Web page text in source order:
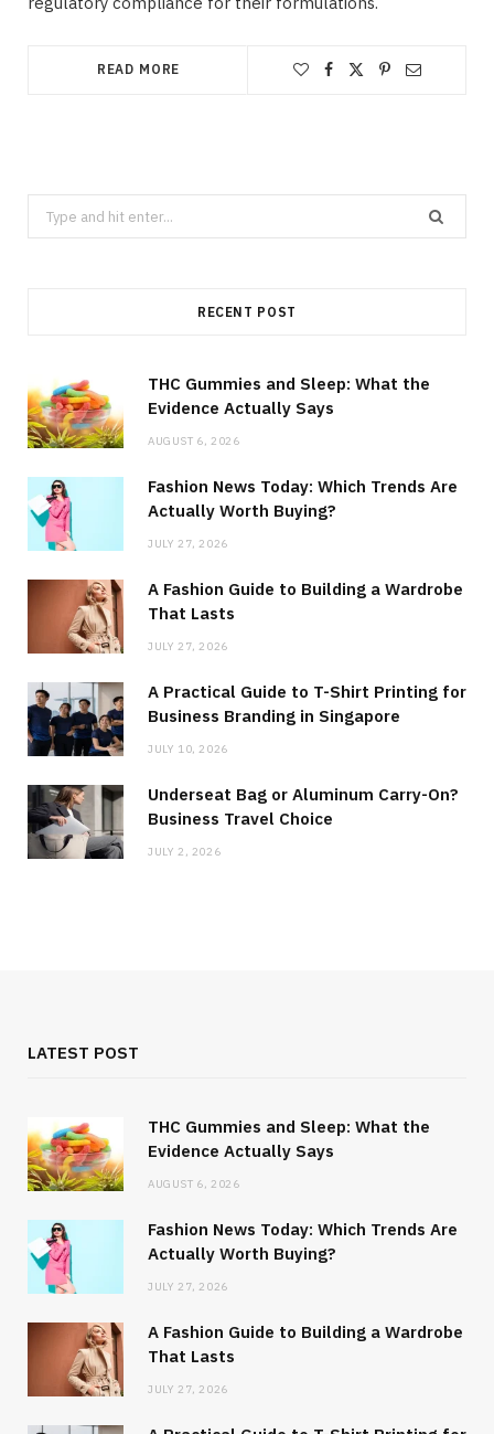
READ MORE
Search
for:
RECENT POST
THC Gummies and Sleep: What the
Evidence Actually Says
AUGUST 6, 2026
Fashion News Today: Which Trends Are
Actually Worth Buying?
JULY 27, 2026
A Fashion Guide to Building a Wardrobe
That Lasts
JULY 27, 2026
A Practical Guide to T-Shirt Printing for
Business Branding in Singapore
JULY 10, 2026
Underseat Bag or Aluminum Carry-On?
Business Travel Choice
JULY 2, 2026
LATEST POST
THC Gummies and Sleep: What the
Evidence Actually Says
AUGUST 6, 2026
Fashion News Today: Which Trends Are
Actually Worth Buying?
JULY 27, 2026
A Fashion Guide to Building a Wardrobe
That Lasts
JULY 27, 2026